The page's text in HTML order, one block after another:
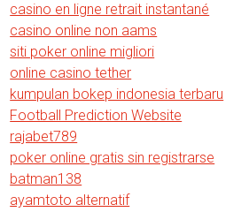
casino en ligne retrait instantané
casino online non aams
siti poker online migliori
online casino tether
kumpulan bokep indonesia terbaru
Football Prediction Website
rajabet789
poker online gratis sin registrarse
batman138
ayamtoto alternatif